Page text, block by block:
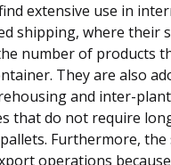
extensive use in
shipping, where their
number of products
They are also
and inter-
that do not require
Furthermore, the
operations